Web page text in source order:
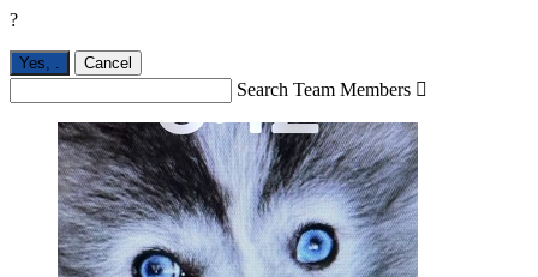
?
Yes, Cancel
Search Team Members 